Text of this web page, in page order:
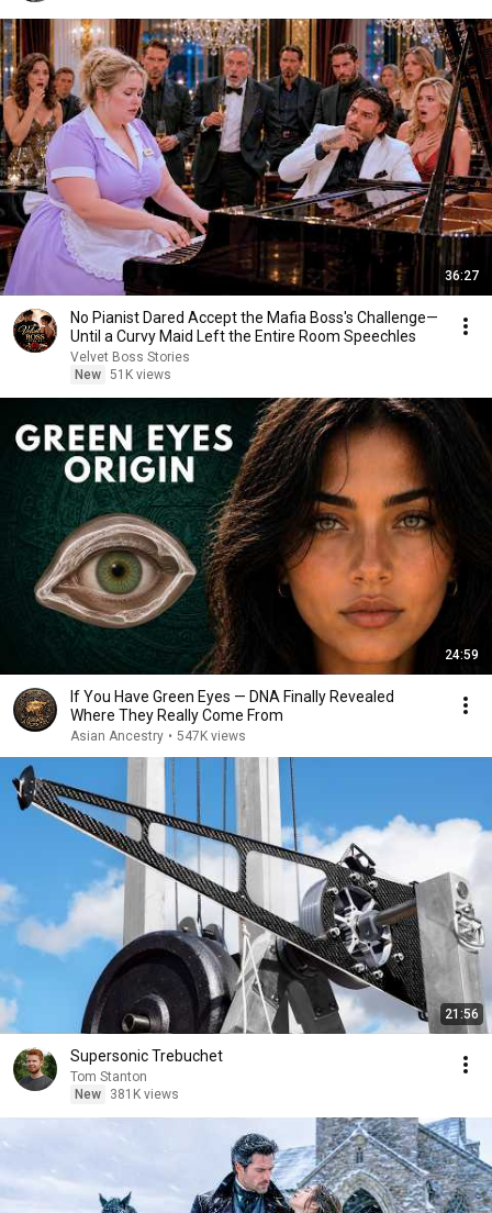
36:27
No Pianist Dared Accept the Mafia Boss's Challenge—
Until a Curvy Maid Left the Entire Room Speechles
Velvet Boss Stories
New 51K views
24:59
If You Have Green Eyes — DNA Finally Revealed
Where They Really Come From
Asian Ancestry • 547K views
21:56
Supersonic Trebuchet
Tom Stanton
New
381K views